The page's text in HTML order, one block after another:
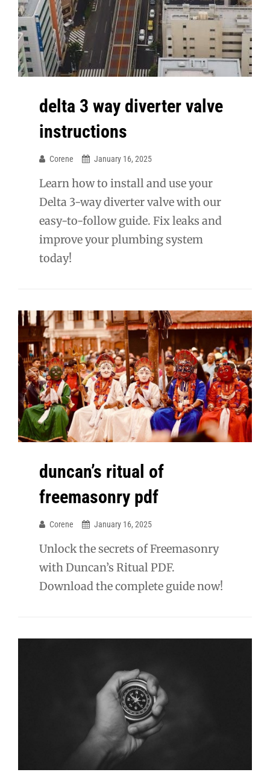
delta 3 way diverter valve
instructions
Corene January 16, 2025
Learn how to install and use your
Delta 3-way diverter valve with our
easy-to-follow guide. Fix leaks and
improve your plumbing system
today!
duncan’s ritual of
freemasonry pdf
Corene January 16, 2025
Unlock the secrets of Freemasonry
with Duncan’s Ritual PDF.
Download the complete guide now!